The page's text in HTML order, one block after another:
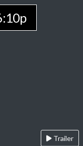
Trailer